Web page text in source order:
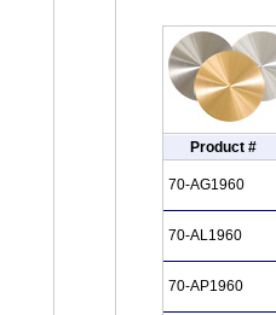
Product #
70-AG1960
70-AL1960
70-AP1960